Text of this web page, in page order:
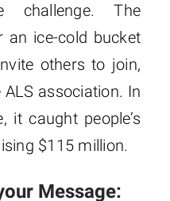
challenge. The
an ice-cold bucket
others to join,
association. In
caught people’s
$115 million.
Message: